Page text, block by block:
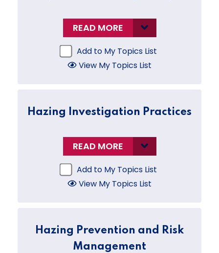
READ MORE
Add to My Topics List
View My Topics List
Hazing Investigation Practices
READ MORE
Add to My Topics List
View My Topics List
Hazing Prevention and Risk
Management